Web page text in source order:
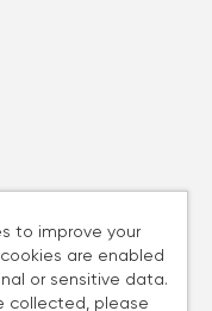
to improve your
are enabled
or sensitive data.
collected, please